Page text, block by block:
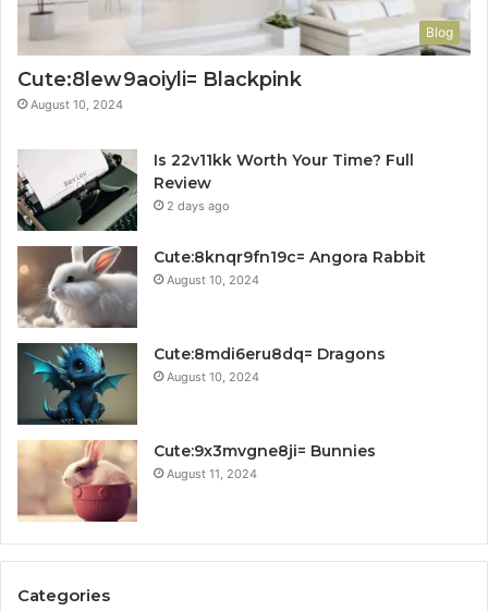
Blog
Cute:8lew9aoiyli= Blackpink
August 10, 2024
Is 22v11kk Worth Your Time? Full
Review
2 days ago
Cute:8knqr9fn19c= Angora Rabbit
August 10, 2024
Cute:8mdi6eru8dq= Dragons
August 10, 2024
Cute:9x3mvgne8ji= Bunnies
August 11, 2024
Categories